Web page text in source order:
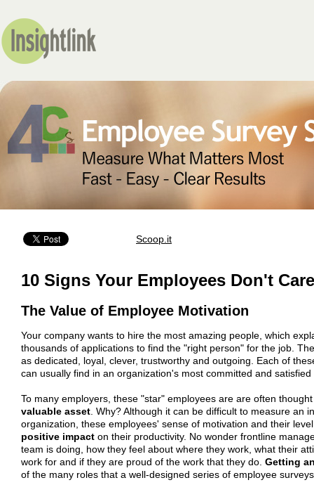
Scoop.it
10 Signs Your Employees Don't
The Value of Employee Motivation
Your company wants to hire the most amazing people, which
thousands of applications to find the "right person" for the job.
as dedicated, loyal, clever, trustworthy and outgoing. Each of
can usually find in an organization's most committed and
To many employers, these "star" employees are are often
valuable asset . Why? Although it can be difficult to measure an
organization, these employees' sense of motivation and their
positive impact on their productivity. No wonder frontline
team is doing, how they feel about where they work, what their
work for and if they are proud of the work that they do. Getting
of the many roles that a well-designed series of employee